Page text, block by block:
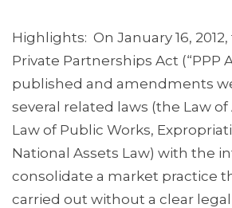
Highlights: On January 16,
Private Partnerships Act (“PPP
published and amendments
several related laws (the Law
Law of Public Works,
National Assets Law) with the
consolidate a market practice
carried out without a clear